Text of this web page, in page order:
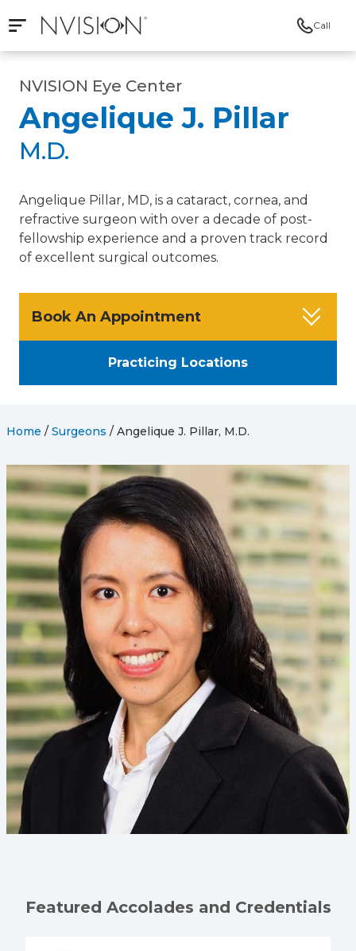
Open mobile navigation
Call
NVISION Eye Center
Angelique J. Pillar
M.D.
Angelique Pillar, MD, is a cataract, cornea, and
refractive surgeon with over a decade of post-
fellowship experience and a proven track record
of excellent surgical outcomes.
Book An Appointment
Practicing Locations
Home / Surgeons / Angelique J. Pillar, M.D.
Featured Accolades and Credentials